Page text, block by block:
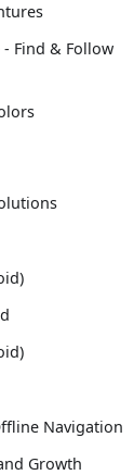
Find & Follow
Navigation
Growth